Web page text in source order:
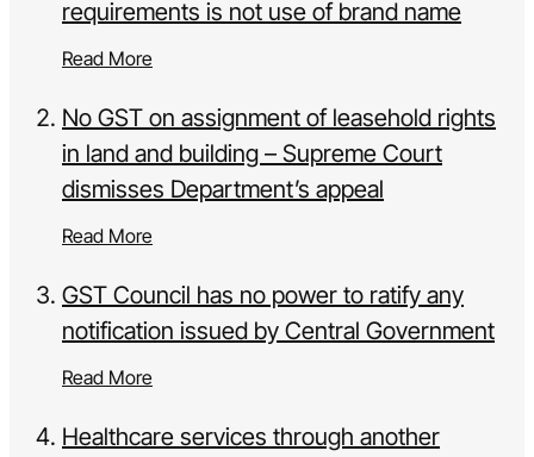
requirements is not use of brand name
Read More
No GST on assignment of leasehold rights
in land and building – Supreme Court
dismisses Department’s appeal
Read More
GST Council has no power to ratify any
notification issued by Central Government
Read More
Healthcare services through another